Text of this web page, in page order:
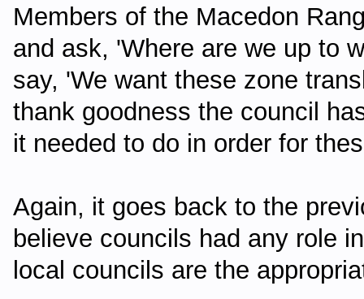
Members of the Macedon
and ask, 'Where are we up to
say, 'We want these zone
thank goodness the council
it needed to do in order for
Again, it goes back to the
believe councils had any role
local councils are the